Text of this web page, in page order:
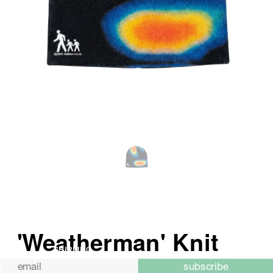
subscribe
SHIPPING